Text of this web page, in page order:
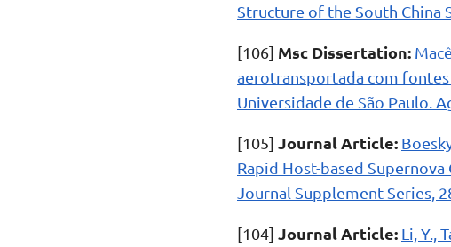
Structure of the South China
[106] Msc Dissertation:
aerotransportada com
Universidade de São Paulo.
[105] Journal Article:
Rapid Host-based
Journal Supplement Series,
[104] Journal Article: Li, Y.,